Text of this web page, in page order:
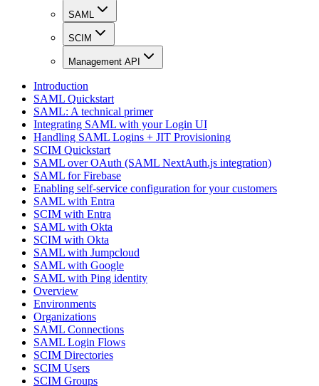
SAML
SCIM
Management API
Introduction
SAML Quickstart
SAML: A technical primer
Integrating SAML with your Login UI
Handling SAML Logins + JIT Provisioning
SCIM Quickstart
SAML over OAuth (SAML NextAuth.js integration)
SAML for Firebase
Enabling self-service configuration for your customers
SAML with Entra
SCIM with Entra
SAML with Okta
SCIM with Okta
SAML with Jumpcloud
SAML with Google
SAML with Ping identity
Overview
Environments
Organizations
SAML Connections
SAML Login Flows
SCIM Directories
SCIM Users
SCIM Groups